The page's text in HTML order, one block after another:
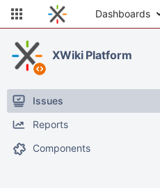
Dashboards
XWiki Platform
Issues
Reports
Components